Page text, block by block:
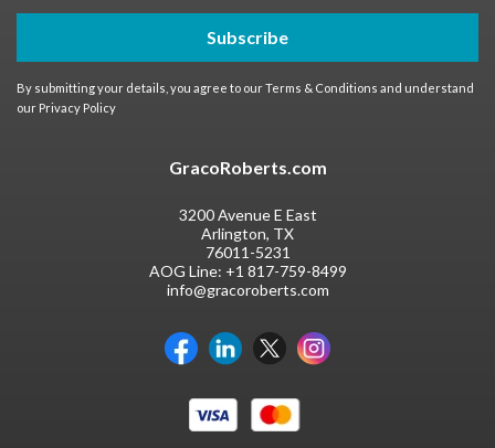
Subscribe
By submitting your details, you agree to ourTerms & Conditions and understand
our Privacy Policy
GracoRoberts.com
3200 Avenue E East
Arlington, TX
76011-5231
AOG Line: +1 817-759-8499
info@gracoroberts.com